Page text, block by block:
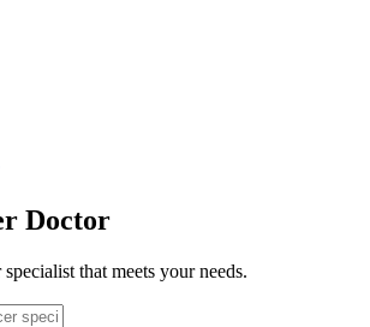
Doctor
that meets your needs.